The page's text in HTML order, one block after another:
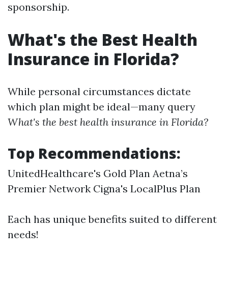
sponsorship.
What's the Best Health
Insurance in Florida?
While personal circumstances dictate
which plan might be ideal—many query
What's the best health insurance in Florida?
Top Recommendations:
UnitedHealthcare's Gold Plan Aetna’s
Premier Network Cigna's LocalPlus Plan
Each has unique benefits suited to different
needs!